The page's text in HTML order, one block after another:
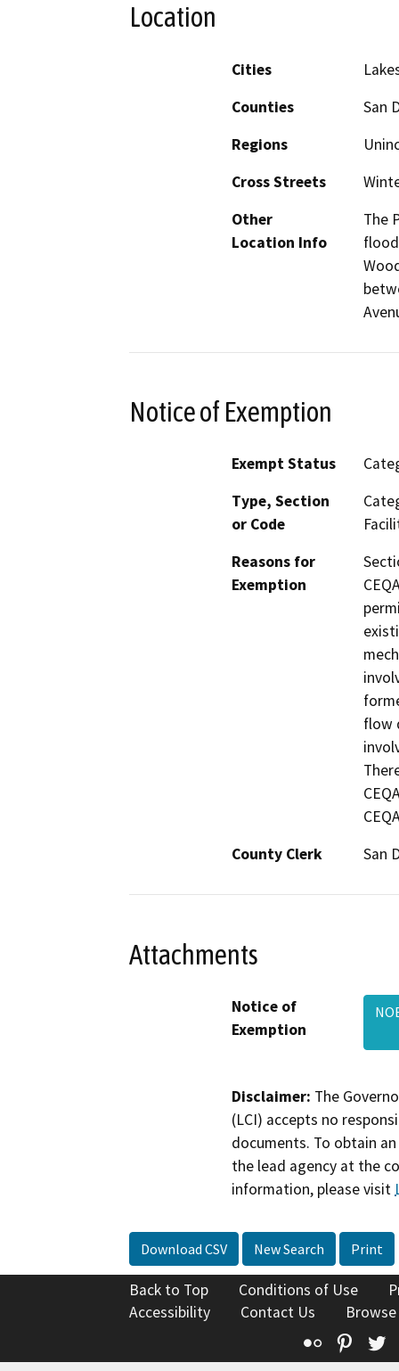
Location
Cities
Counties
San
Regions
Cross Streets
Other
Location Info
The
Notice of Exemption
Exempt Status
Type, Section
or Code
Reasons for
Exemption
flow
County Clerk
San
Attachments
Notice of
Exemption
Disclaimer: The
(LCI) accepts no
documents. To obtain
the lead agency at the
information, please visit
Download CSV New Search Print
Back to Top Conditions of Use
Accessibility
Contact Us
Flickr